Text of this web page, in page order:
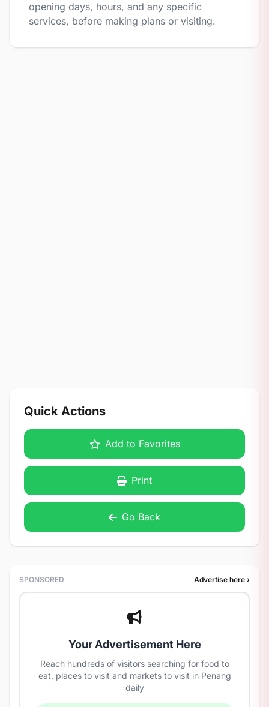
opening days, hours, and any specific
services, before making plans or visiting.
Quick Actions
Add to Favorites
Print
Go Back
SPONSORED Advertise here ›
Your Advertisement Here
Reach hundreds of visitors searching for food to
eat, places to visit and markets to visit in Penang
daily